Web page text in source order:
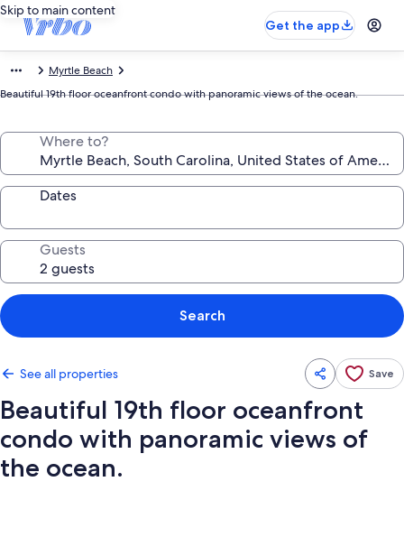
Skip to main content
Get the app
Myrtle Beach
Beautiful 19th floor oceanfront condo with panoramic views of the ocean.
Where to?
Dates
Guests
Search
See all properties Save
Beautiful 19th floor oceanfront
condo with panoramic views of
the ocean.